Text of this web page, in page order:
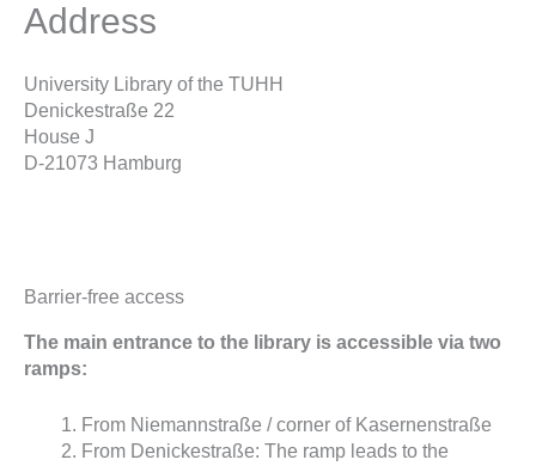
Address
University Library of the TUHH
Denickestraße 22
House J
D-21073 Hamburg
Barrier-free access
The main entrance to the library is accessible via two
ramps:
From Niemannstraße / corner of Kasernenstraße
From Denickestraße: The ramp leads to the